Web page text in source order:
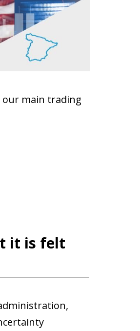
main trading
it is felt